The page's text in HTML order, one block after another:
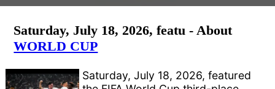
Saturday, July 18, 2026, featu - About
WORLD CUP
Saturday, July 18, 2026, featured